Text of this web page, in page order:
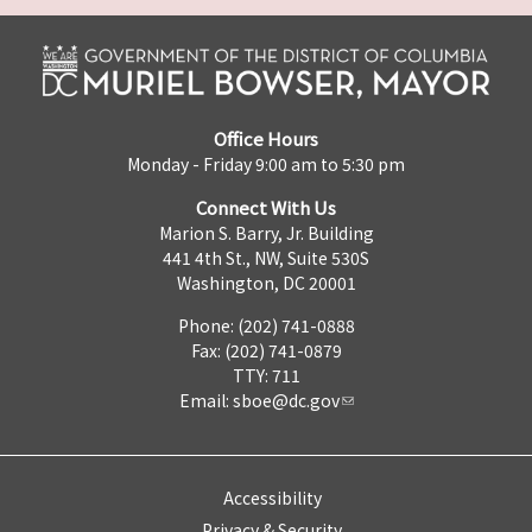
Office Hours
Monday - Friday 9:00 am to 5:30 pm
Connect With Us
Marion S. Barry, Jr. Building
441 4th St., NW, Suite 530S
Washington, DC 20001
Phone: (202) 741-0888
Fax: (202) 741-0879
TTY: 711
Email: sboe@dc.gov
Accessibility